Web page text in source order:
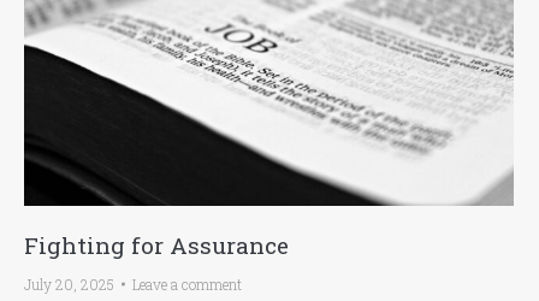
Fighting for Assurance
July 20, 2025
Leave a comment